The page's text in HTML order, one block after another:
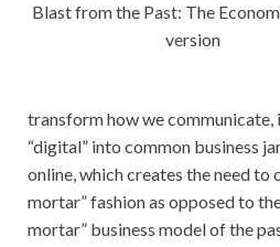
Blast from the Past: The
version
transform how we
“digital” into common business
online, which creates the need to
mortar” fashion as opposed to
mortar” business model of the